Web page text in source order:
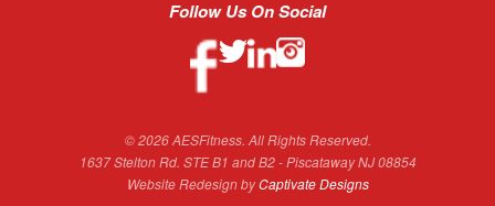
Follow Us On Social
© 2026 AESFitness. All Rights Reserved.
1637 Stelton Rd. STE B1 and B2 - Piscataway NJ 08854
Website Redesign byCaptivate Designs